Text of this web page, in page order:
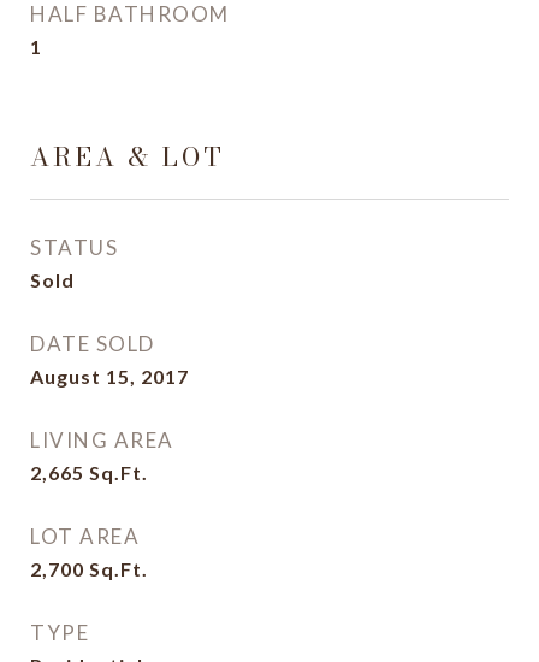
HALF BATHROOM
1
AREA & LOT
STATUS
Sold
DATE SOLD
August 15, 2017
LIVING AREA
2,665 Sq.Ft.
LOT AREA
2,700 Sq.Ft.
TYPE